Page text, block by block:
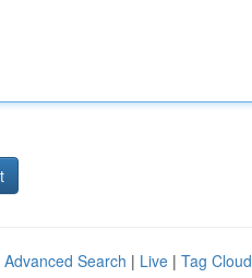
Advanced Search | Live | Tag Cloud